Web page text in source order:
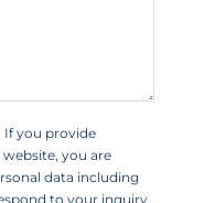
If you provide
you are
data including
to your inquiry